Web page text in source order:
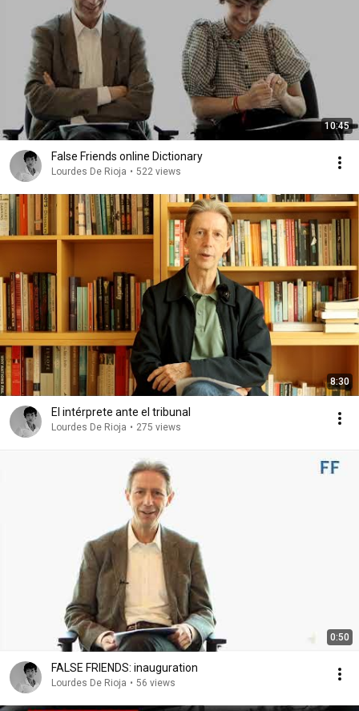
10:45
False Friends online Dictionary
Lourdes De Rioja • 522 views
8:30
El intérprete ante el tribunal
Lourdes De Rioja • 275 views
0:50
FALSE FRIENDS: inauguration
Lourdes De Rioja • 56 views